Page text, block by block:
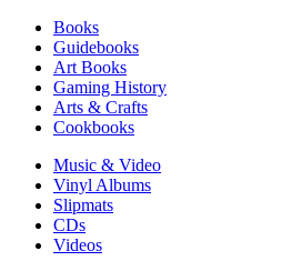
Books
Guidebooks
Art Books
Gaming History
Arts & Crafts
Cookbooks
Music & Video
Vinyl Albums
Slipmats
CDs
Videos